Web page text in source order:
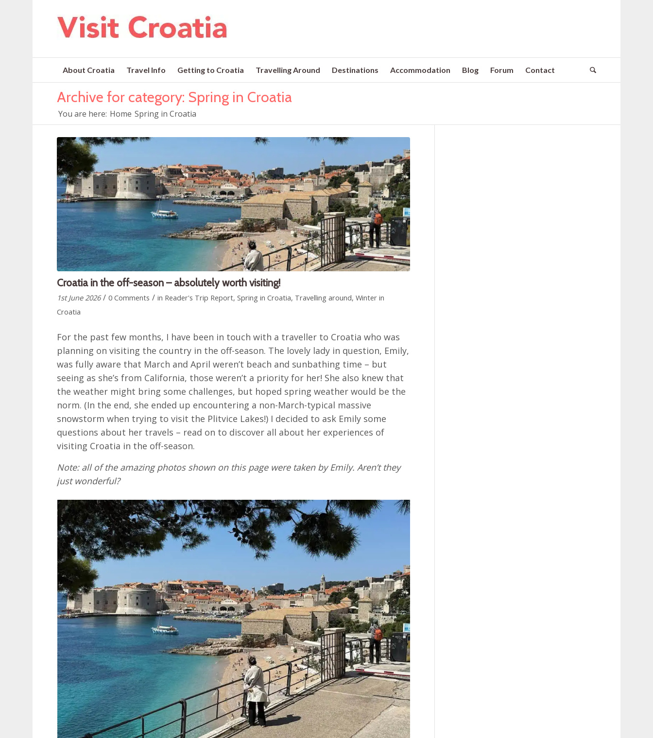
About Croatia Travel Info Getting to Croatia Travelling Around Destinations Accommodation Blog Forum Contact
Archive for category: Spring in Croatia
You are here: Home Spring in Croatia
Croatia in the off-season – absolutely worth visiting!
1st June 2026 / 0 Comments / in Reader's Trip Report,Spring in Croatia, Travelling around,Winter in
Croatia
For the past few months, I have been in touch with a traveller to Croatia who was
planning on visiting the country in the off-season. The lovely lady in question, Emily,
was fully aware that March and April weren’t beach and sunbathing time – but
seeing as she’s from California, those weren’t a priority for her! She also knew that
the weather might bring some challenges, but hoped spring weather would be the
norm. (In the end, she ended up encountering a non-March-typical massive
snowstorm when trying to visit the Plitvice Lakes!) I decided to ask Emily some
questions about her travels – read on to discover all about her experiences of
visiting Croatia in the off-season.
Note: all of the amazing photos shown on this page were taken by Emily. Aren’t they
just wonderful?